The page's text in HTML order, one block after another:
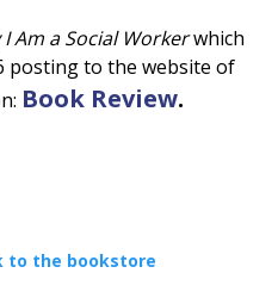
I Am a Social Workerwhich
posting to the website of
Book Review.
to the bookstore